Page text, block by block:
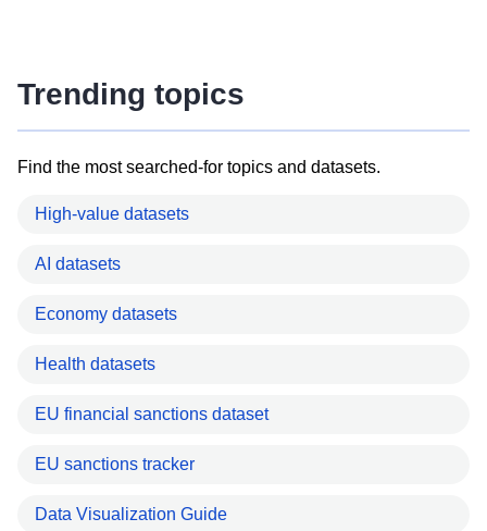
Trending topics
Find the most searched-for topics and datasets.
High-value datasets
AI datasets
Economy datasets
Health datasets
EU financial sanctions dataset
EU sanctions tracker
Data Visualization Guide